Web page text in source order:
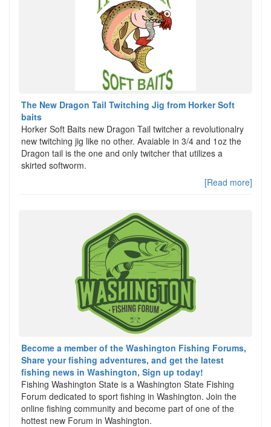
The New Dragon Tail Twitching Jig from Horker Soft
baits
Horker Soft Baits new Dragon Tail twitcher a revolutionalry
new twitching jig like no other. Avaiable in 3/4 and 1oz the
Dragon tail is the one and only twitcher that utilizes a
skirted softworm.
[Read more]
Become a member of the Washington Fishing Forums,
Share your fishing adventures, and get the latest
fishing news in Washington, Sign up today!
Fishing Washington State is a Washington State Fishing
Forum dedicated to sport fishing in Washington. Join the
online fishing community and become part of one of the
hottest new Forum in Washington.